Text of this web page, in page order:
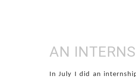
AN
In July I did an